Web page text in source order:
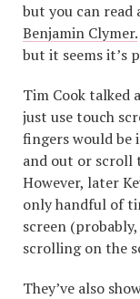
but you can
Benjamin Clymer.
but it seems it’s
Tim Cook talked
just use touch
fingers would be
and out or scroll
However, later
only handful of
screen
scrolling on the
They’ve also